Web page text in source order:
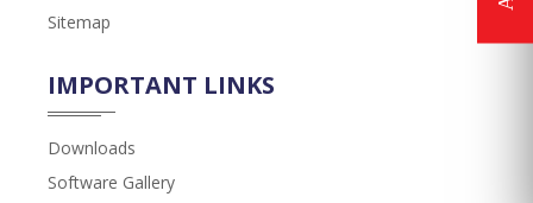
Sitemap
IMPORTANT LINKS
Downloads
Software Gallery